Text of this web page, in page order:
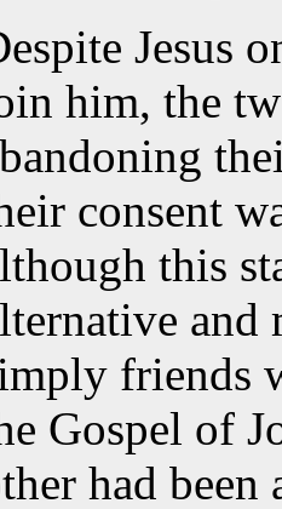
Jesus
him, the
consent
this
and
friends
Gospel of
had been